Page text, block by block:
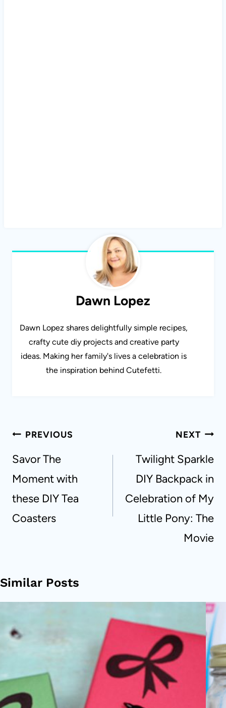
Dawn Lopez
Dawn Lopez shares delightfully simple recipes,
crafty cute diy projects and creative party
ideas. Making her family's lives a celebration is
the inspiration behind Cutefetti.
Post
PREVIOUS
Savor The
Moment with
these DIY Tea
Coasters
NEXT
Twilight Sparkle
DIY Backpack in
Celebration of My
Little Pony: The
Movie
Similar Posts